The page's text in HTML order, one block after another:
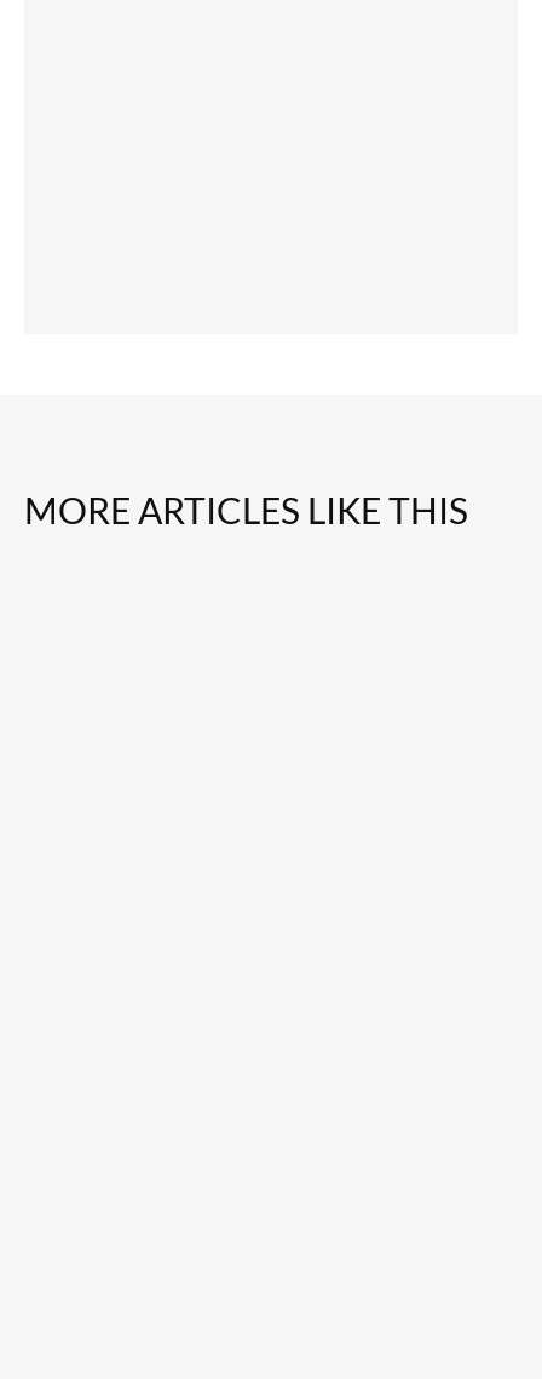
MORE ARTICLES LIKE THIS